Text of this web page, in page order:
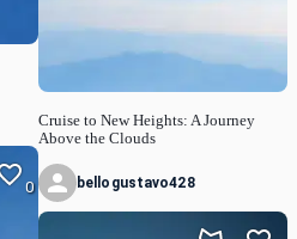
0
Cruise to New Heights: A Journey
Above the Clouds
bellogustavo428